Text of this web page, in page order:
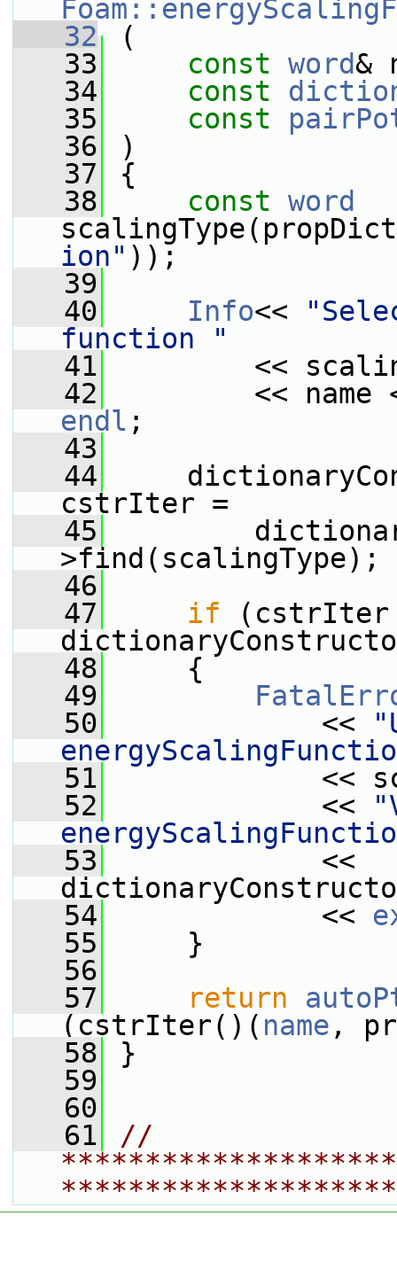
   32
(
   33
const word&
   34
const
   35
const
   36
)
   37
{
   38
const word
ion" ));
   39
   40
Info<<
function "
   41
<<
   42
<< name
endl ;
   43
   44
cstrIter =
   45
>find(scalingType);
   46
   47
if (cstrIter
   48
{
   49
   50
<<
   51
<<
   52
<<
   53
<<
   54
<<
   55
}
   56
   57
return
(cstrIter()( name ,
   58
}
   59
   60
   61
//